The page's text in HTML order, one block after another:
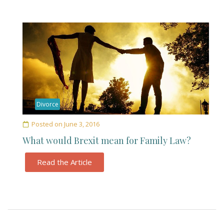
Divorce
Posted on June 3, 2016
What would Brexit mean for Family Law?
Read the Article